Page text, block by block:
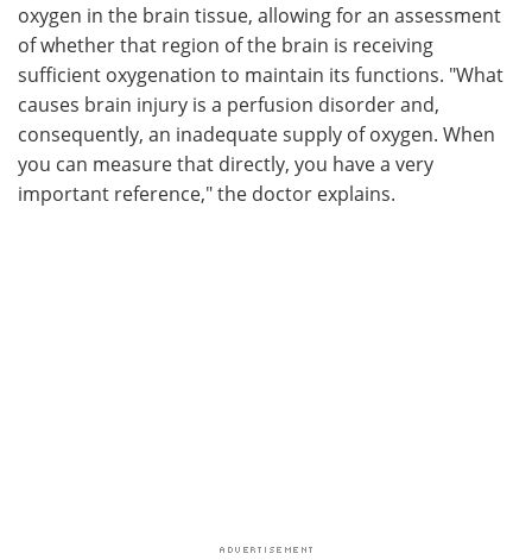
oxygen in the brain tissue, allowing for an assessment
of whether that region of the brain is receiving
sufficient oxygenation to maintain its functions. "What
causes brain injury is a perfusion disorder and,
consequently, an inadequate supply of oxygen. When
you can measure that directly, you have a very
important reference," the doctor explains.